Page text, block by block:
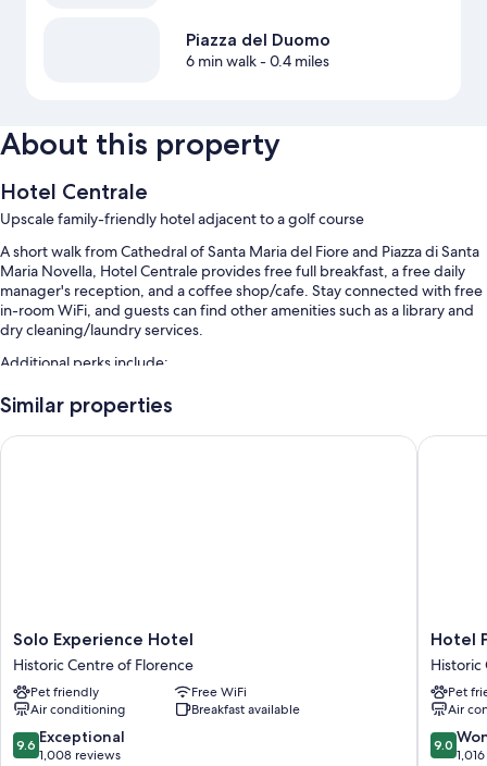
Piazza del Duomo
6 min walk- 0.4 miles
About this property
Hotel Centrale
Upscale family-friendly hotel adjacent to a golf course
A short walk from Cathedral of Santa Maria del Fiore and Piazza di Santa
Maria Novella, Hotel Centrale provides free full breakfast, a free daily
manager's reception, and a coffee shop/cafe. Stay connected with free
in-room WiFi, and guests can find other amenities such as a library and
dry cleaning/laundry services.
Additional perks include:
Valet parking (surcharge), express check-out, and babysitting
(surcharge)
Coworking spaces, multilingual staff, and 1 meeting room
menus and laptop-friendly workspaces.
Other amenities include:
Hypo-allergenic bedding, Frette Italian sheets, and memory foam
beds
Bathrooms with bidets and free toiletries
Similar properties
Solo
Experience
Hotel
Historic
Centre
of
Florence
Solo Experience Hotel
Historic Centre of Florence
Pet friendly
Free WiFi
Air conditioning
Breakfast available
9.6
out
9.6 Exceptional
1,008 reviews
Solo Experience Hotel
Hotel
Paris
Historic
Centre
of
Florence
Hotel
Historic
Pet
Air
9.0
out
9.0
Hotel